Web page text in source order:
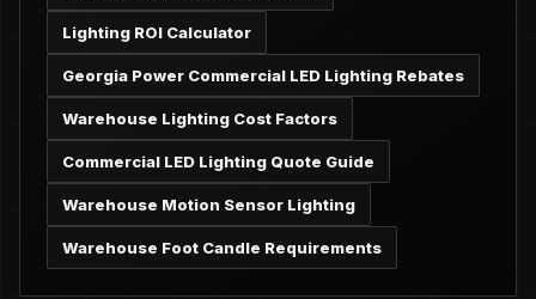
Lighting ROI Calculator
Georgia Power Commercial LED Lighting Rebates
Warehouse Lighting Cost Factors
Commercial LED Lighting Quote Guide
Warehouse Motion Sensor Lighting
Warehouse Foot Candle Requirements